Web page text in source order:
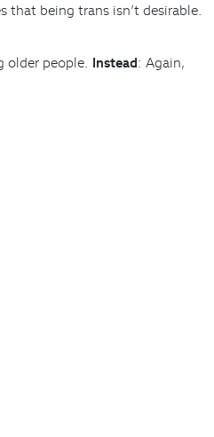
being trans isn’t desirable.
people. Instead: Again,